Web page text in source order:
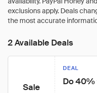
2 Available Deals
Sale
DEAL
Do 40%